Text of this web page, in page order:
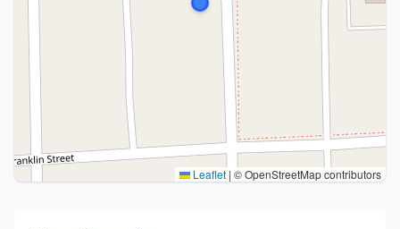
Leaflet | © OpenStreetMap contributors